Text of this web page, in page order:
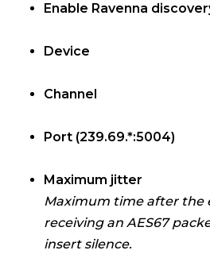
Enable Ravenna
Device
Channel
Port (239.69.*:5004)
Maximum jitter
Maximum time after the
receiving an AES67
insert silence.